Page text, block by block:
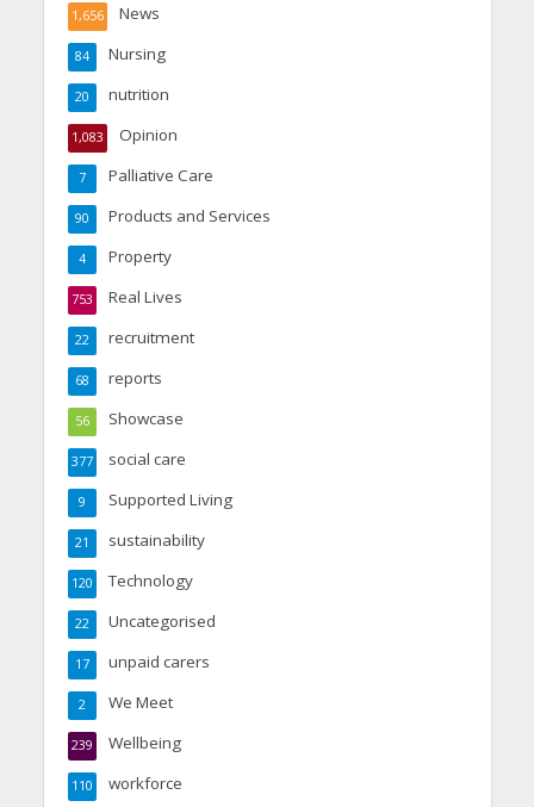
News
1,656
Nursing
84
nutrition
20
Opinion
1,083
Palliative Care
7
Products and Services
90
Property
4
Real Lives
753
recruitment
22
reports
68
Showcase
56
social care
377
Supported Living
9
sustainability
21
Technology
120
Uncategorised
22
unpaid carers
17
We Meet
2
Wellbeing
239
workforce
110